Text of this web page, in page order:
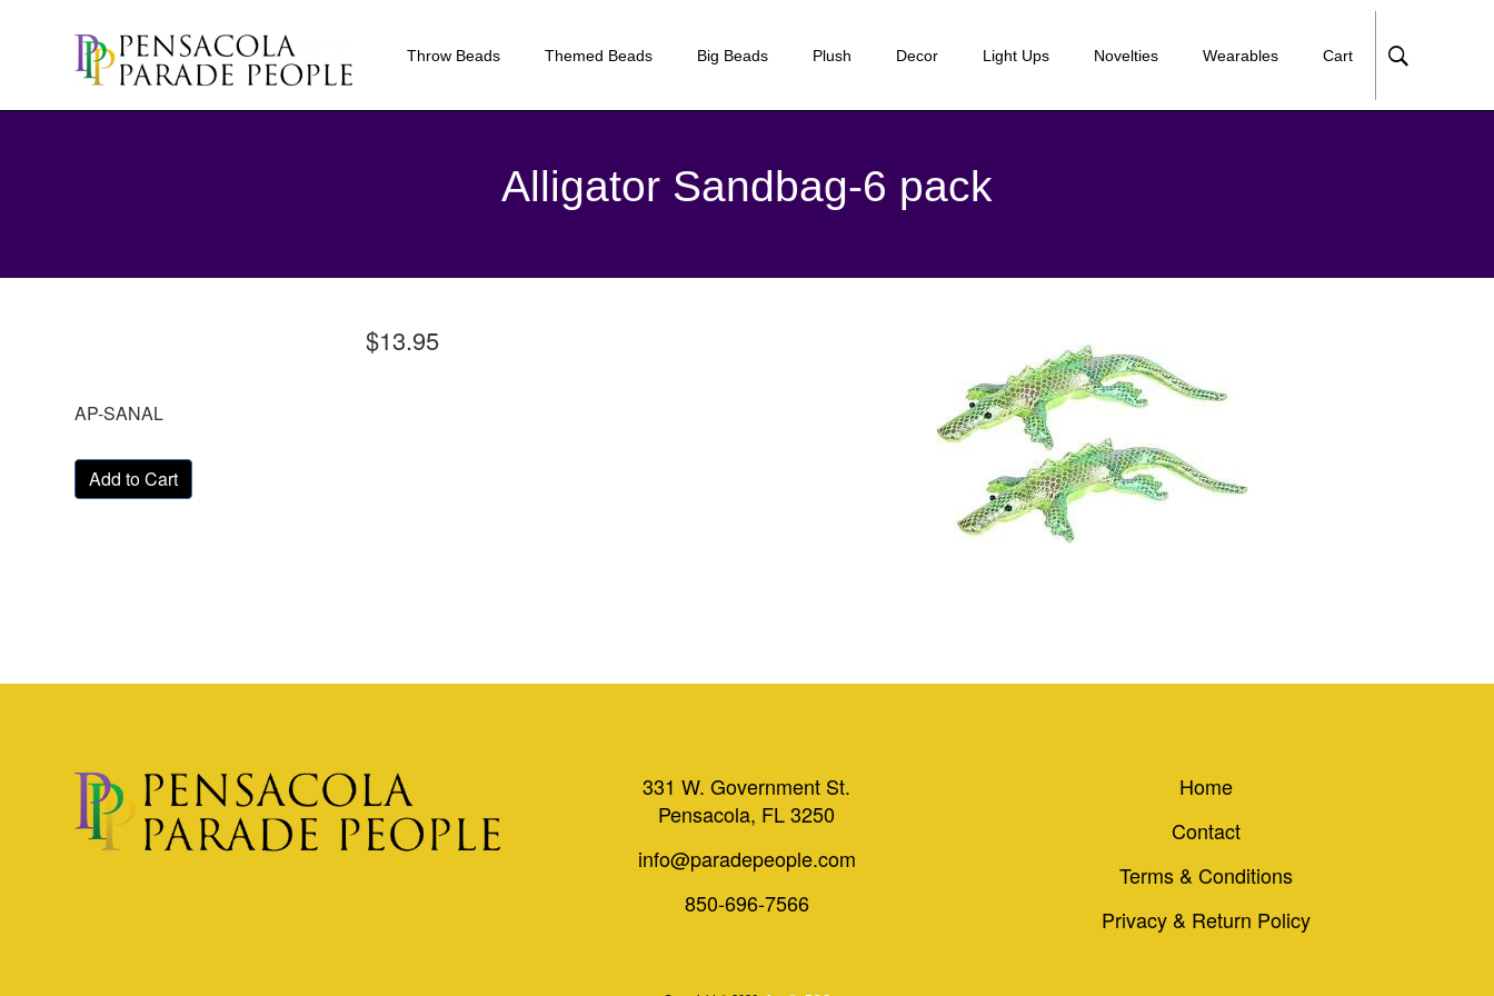
Throw Beads Themed Beads Big Beads Plush Decor Light Ups Novelties Wearables Cart
Alligator Sandbag-6 pack
$13.95
AP-SANAL
Add to Cart
331 W. Government St.
Pensacola, FL 3250
info@paradepeople.com
850-696-7566
Home
Contact
Terms & Conditions
Privacy & Return Policy